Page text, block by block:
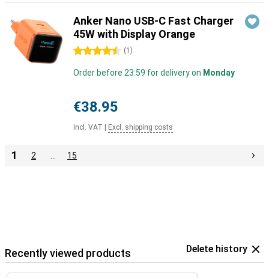
Anker Nano USB-C Fast Charger
45W with Display Orange
4.5 stars (1 )
Order before 23:59 for delivery on Monday
€38.95
Incl. VAT Excl. shipping costs
1 2 15
Recently viewed products Delete history